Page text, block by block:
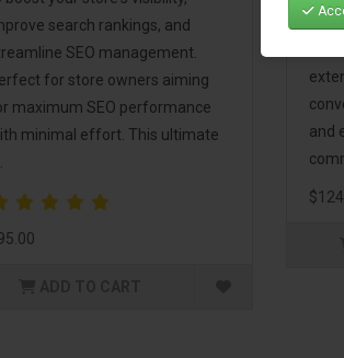
search rankings, and
SEO management.
for store owners aiming
maximum SEO performance
minimal effort. This ultimate
and